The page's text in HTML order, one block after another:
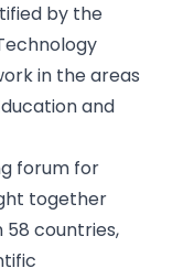
by the
in the areas
and
forum for
together
countries,